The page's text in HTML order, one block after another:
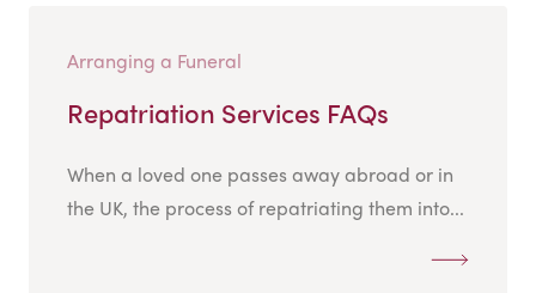
Arranging a Funeral
Repatriation Services FAQs
When a loved one passes away abroad or in
the UK, the process of repatriating them into...